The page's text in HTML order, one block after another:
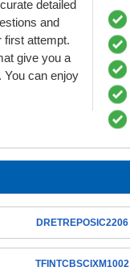
detailed
and
first attempt.
give you a
You can enjoy
DRETREPOSIC2206
TFINTCBSCIXM1002